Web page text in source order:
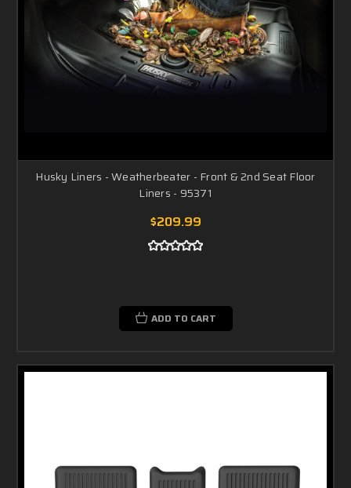
Husky Liners - Weatherbeater - Front & 2nd Seat Floor
Liners - 95371
$209.99
ADD TO CART